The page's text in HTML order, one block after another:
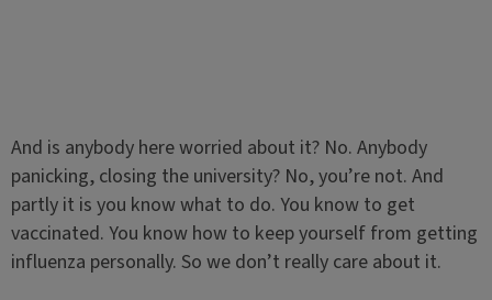
And is anybody here worried about it? No. Anybody
panicking, closing the university? No, you’re not. And
partly it is you know what to do. You know to get
vaccinated. You know how to keep yourself from getting
influenza personally. So we don’t really care about it.